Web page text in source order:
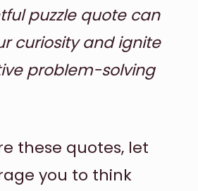
puzzle quote can
curiosity and ignite
problem-solving
these quotes, let
you to think